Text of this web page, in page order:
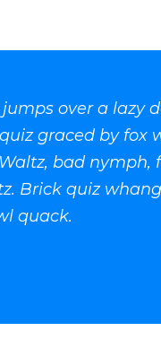
over a lazy
graced by fox
bad nymph,
Brick quiz
quack.